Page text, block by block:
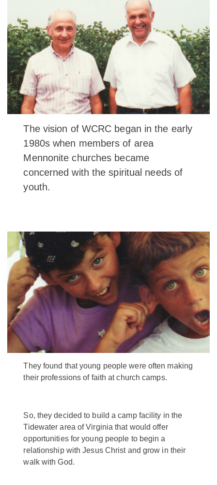
The vision of WCRC began in the early
1980s when members of area
Mennonite churches became
concerned with the spiritual needs of
youth.
They found that young people were often making
their professions of faith at church camps.
So, they decided to build a camp facility in the
Tidewater area of Virginia that would offer
opportunities for young people to begin a
relationship with Jesus Christ and grow in their
walk with God.